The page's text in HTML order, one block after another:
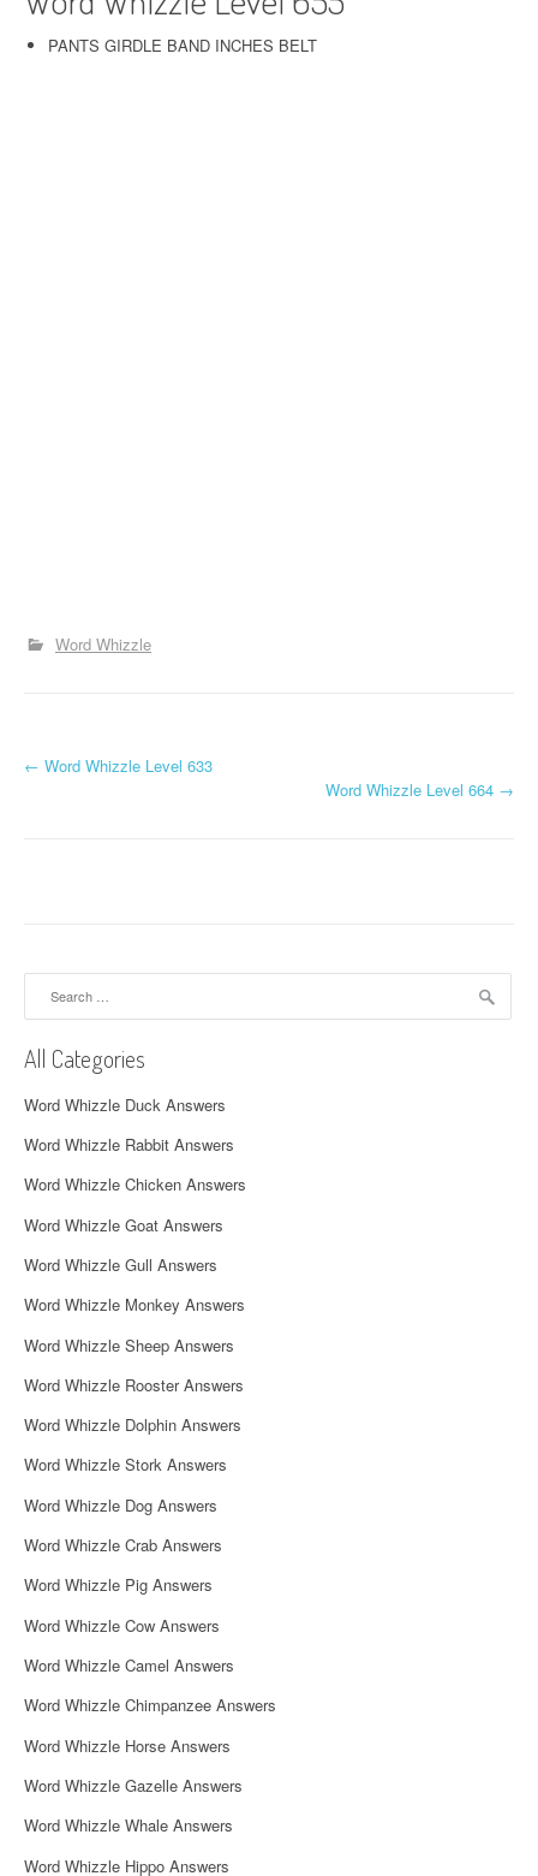
PANTS GIRDLE BAND INCHES BELT
Word Whizzle
P
v
i
g
a
t
i
o
n
← Word Whizzle Level 633
Word Whizzle Level 664 →
All Categories
Word Whizzle Duck Answers
Word Whizzle Rabbit Answers
Word Whizzle Chicken Answers
Word Whizzle Goat Answers
Word Whizzle Gull Answers
Word Whizzle Monkey Answers
Word Whizzle Sheep Answers
Word Whizzle Rooster Answers
Word Whizzle Dolphin Answers
Word Whizzle Stork Answers
Word Whizzle Dog Answers
Word Whizzle Crab Answers
Word Whizzle Pig Answers
Word Whizzle Cow Answers
Word Whizzle Camel Answers
Word Whizzle Chimpanzee Answers
Word Whizzle Horse Answers
Word Whizzle Gazelle Answers
Word Whizzle Whale Answers
Word Whizzle Hippo Answers